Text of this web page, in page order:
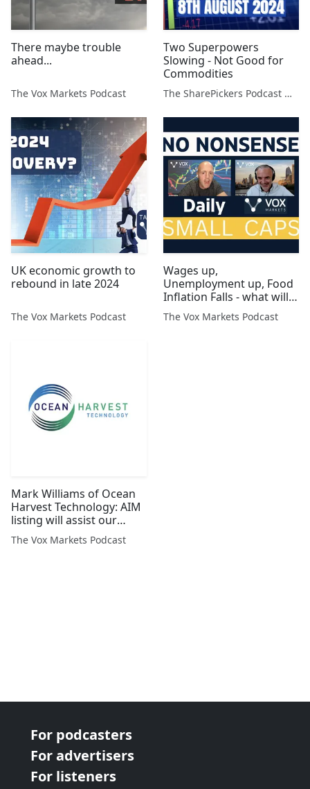
There maybe trouble
ahead...
The Vox Markets Podcast
Two Superpowers
Slowing - Not Good for
Commodities
The SharePickers Podcast with Justin Waite
UK economic growth to
rebound in late 2024
The Vox Markets Podcast
Wages up,
Unemployment up, Food
Inflation Falls - what will
the BoE do?
The Vox Markets Podcast
Mark Williams of Ocean
Harvest Technology: AIM
listing will assist our
rapid growth
The Vox Markets Podcast
For podcasters
For advertisers
For listeners